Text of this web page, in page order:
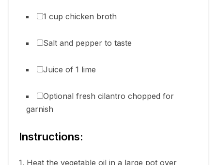
1 cup chicken broth
Salt and pepper to taste
Juice of 1 lime
Optional fresh cilantro chopped for
garnish
Instructions:
1. Heat the vegetable oil in a large pot over